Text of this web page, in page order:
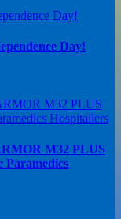
Day!
M32 PLUS
Paramedics